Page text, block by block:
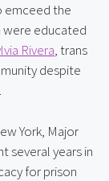
emceed the
were educated
Rivera, trans
despite
York, Major
several years in
for prison